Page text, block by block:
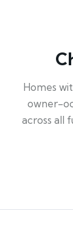
Homes
owner-
across all